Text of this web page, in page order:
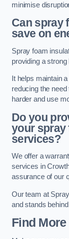
minimise
Can spray
save on
Spray foam
providing a strong
It helps maintain
reducing the
harder and use
Do you
your spray
services?
We offer a
services in
assurance of our
Our team at
and stands
Find